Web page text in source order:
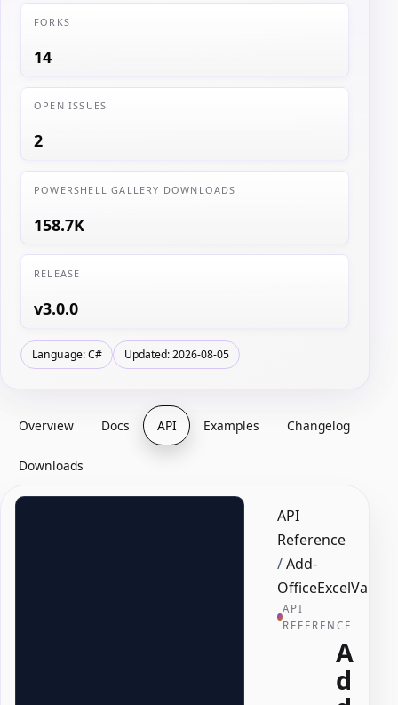
FORKS
14
OPEN ISSUES
2
POWERSHELL GALLERY DOWNLOADS
158.7K
RELEASE
v3.0.0
Language: C# Updated: 2026-08-05
Overview Docs API Examples Changelog
Downloads
API
Reference
/Add-
API
REFERENCE
A
d